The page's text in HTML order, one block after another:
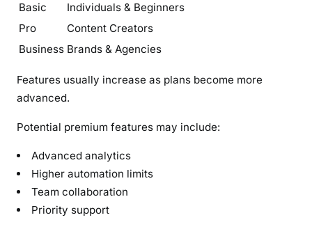
Basic
Individuals & Beginners
Pro
Content Creators
Business Brands & Agencies
Features usually increase as plans become more
advanced.
Potential premium features may include:
Advanced analytics
Higher automation limits
Team collaboration
Priority support